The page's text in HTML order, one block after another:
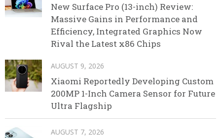
New Surface Pro (13-inch) Review:
Massive Gains in Performance and
Efficiency, Integrated Graphics Now
Rival the Latest x86 Chips
AUGUST 9, 2026
Xiaomi Reportedly Developing Custom
200MP 1-Inch Camera Sensor for Future
Ultra Flagship
AUGUST 7, 2026